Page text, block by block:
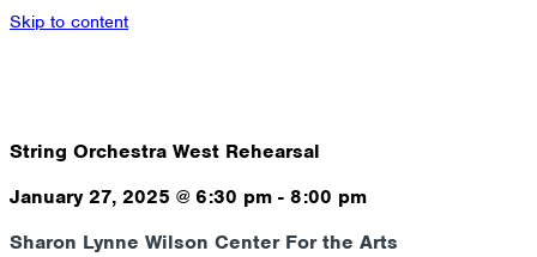
Skip to content
String Orchestra West Rehearsal
January 27, 2025 @ 6:30 pm - 8:00 pm
Sharon Lynne Wilson Center For the Arts